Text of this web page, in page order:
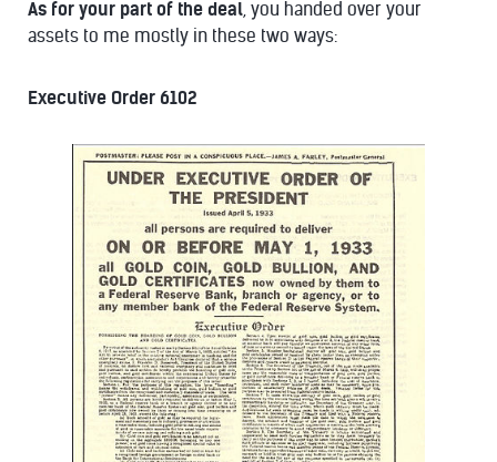
As for your part of the deal, you handed over your
assets to me mostly in these two ways:
Executive Order 6102